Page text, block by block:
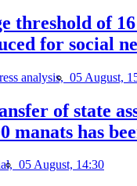
threshold of
for social
analysis, 05 August,
of state
manats has
05 August, 14:30